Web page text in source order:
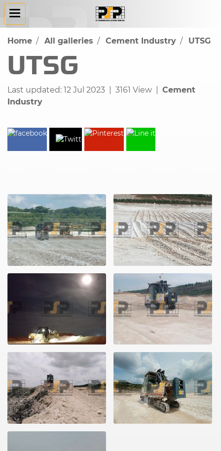
Home All galleries Cement Industry UTSG
UTSG
Last updated: 12 Jul 2023 3161 View
Cement
Industry